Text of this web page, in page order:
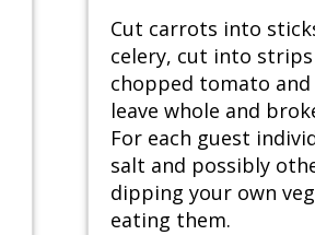
Cut carrots into
celery, cut into
chopped tomato
leave whole and
For each guest
salt and possibly
dipping your own
eating them.